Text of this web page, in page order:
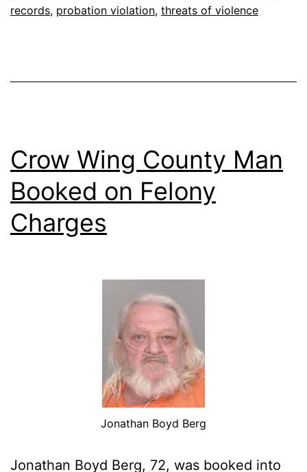
records, probation violation, threats of violence
Crow Wing County Man
Booked on Felony
Charges
Jonathan Boyd Berg
Jonathan Boyd Berg, 72, was booked into